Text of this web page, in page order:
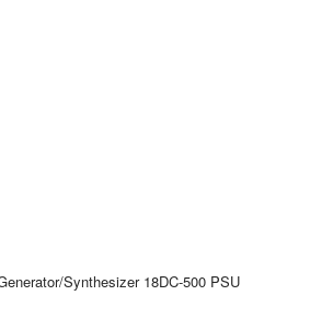
Synthesizer 18DC-500 PSU